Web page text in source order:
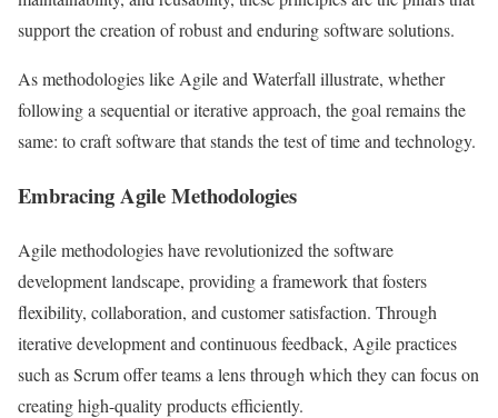
support the creation of robust and enduring software solutions.
As methodologies like Agile and Waterfall illustrate, whether
following a sequential or iterative approach, the goal remains the
same: to craft software that stands the test of time and technology.
Embracing Agile Methodologies
Agile methodologies have revolutionized the software
development landscape, providing a framework that fosters
flexibility, collaboration, and customer satisfaction. Through
iterative development and continuous feedback, Agile practices
such as Scrum offer teams a lens through which they can focus on
creating high-quality products efficiently.